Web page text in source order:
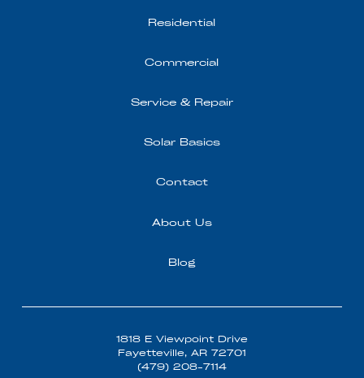
Residential
Commercial
Service & Repair
Solar Basics
Contact
About Us
Blog
1818 E Viewpoint Drive
Fayetteville, AR 72701
(479) 208-7114